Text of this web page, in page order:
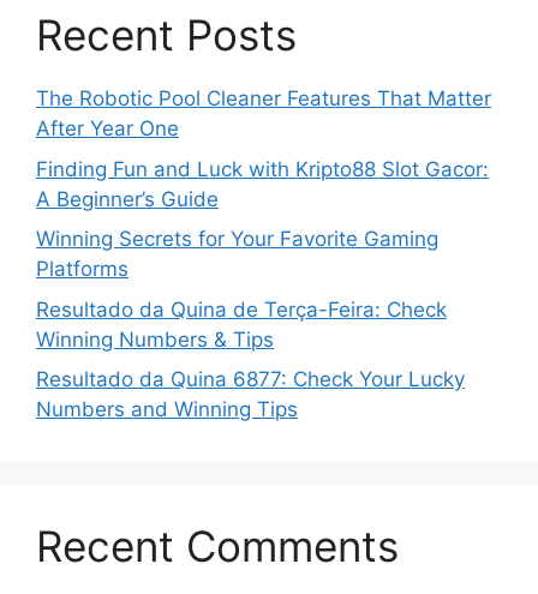
Recent Posts
The Robotic Pool Cleaner Features That Matter
After Year One
Finding Fun and Luck with Kripto88 Slot Gacor:
A Beginner’s Guide
Winning Secrets for Your Favorite Gaming
Platforms
Resultado da Quina de Terça-Feira: Check
Winning Numbers & Tips
Resultado da Quina 6877: Check Your Lucky
Numbers and Winning Tips
Recent Comments